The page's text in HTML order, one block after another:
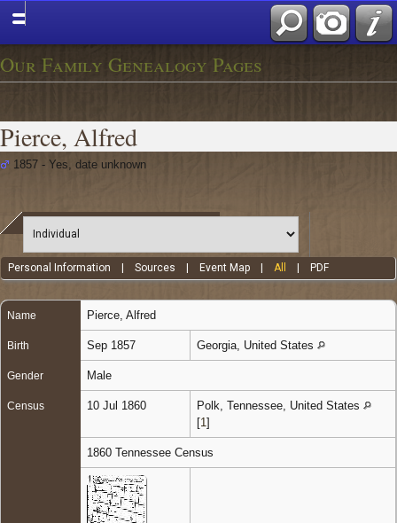
Our Family Genealogy Pages
Pierce, Alfred
1857 - Yes, date unknown
Personal Information |Sources Event Map |All PDF
Name Pierce Alfred
Birth Sep 1857 Georgia, United States
Gender Male
Census 10 Jul 1860
Polk, Tennessee, United States
[1 ]
1860 Tennessee Census